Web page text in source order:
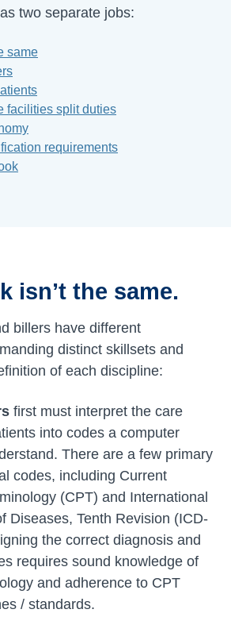
two separate jobs:
same
facilities split duties
requirements
isn’t the same.
billers have different
distinct skillsets and
of each discipline:
first must interpret the care
into codes a computer
There are a few primary
codes, including Current
(CPT) and International
Diseases, Tenth Revision (ICD-
the correct diagnosis and
requires sound knowledge of
and adherence to CPT
/ standards.